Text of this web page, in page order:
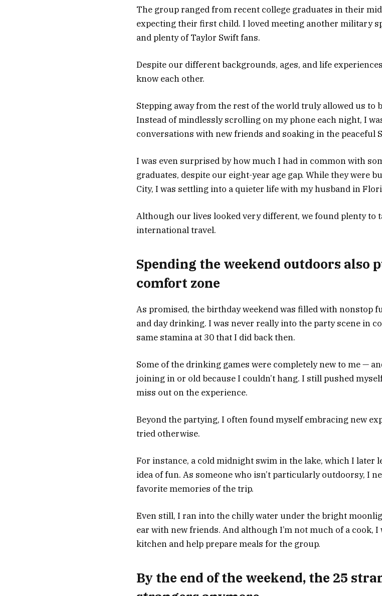
The group ranged from recent college graduates in their
expecting their first child. I loved meeting another military
and plenty of Taylor Swift fans.
Despite our different backgrounds, ages, and life
know each other.
Stepping away from the rest of the world truly allowed us to
Instead of mindlessly scrolling on my phone each night, I
conversations with new friends and soaking in the peaceful
I was even surprised by how much I had in common with
graduates, despite our eight-year age gap. While they were
City, I was settling into a quieter life with my husband in
Although our lives looked very different, we found plenty to
international travel.
Spending the weekend outdoors also
comfort zone
As promised, the birthday weekend was filled with nonstop
and day drinking. I was never really into the party scene in
same stamina at 30 that I did back then.
Some of the drinking games were completely new to me —
joining in or old because I couldn’t hang. I still pushed
miss out on the experience.
Beyond the partying, I often found myself embracing new
tried otherwise.
For instance, a cold midnight swim in the lake, which I later
idea of fun. As someone who isn’t particularly outdoorsy, I
favorite memories of the trip.
Even still, I ran into the chilly water under the bright
ear with new friends. And although I’m not much of a cook,
kitchen and help prepare meals for the group.
By the end of the weekend, the 25